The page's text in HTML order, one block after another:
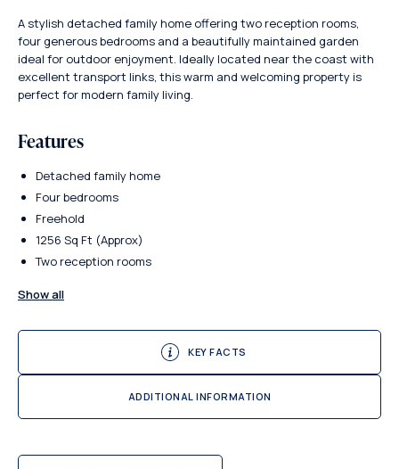
A stylish detached family home offering two reception rooms,
four generous bedrooms and a beautifully maintained garden
ideal for outdoor enjoyment. Ideally located near the coast with
excellent transport links, this warm and welcoming property is
perfect for modern family living.
Features
Detached family home
Four bedrooms
Freehold
1256 Sq Ft (Approx)
Two reception rooms
Show all
KEY FACTS
ADDITIONAL INFORMATION